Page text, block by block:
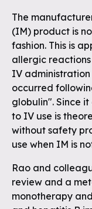
The
(IM) product is
fashion. This is
allergic
IV
occurred
globulin". Since
to IV use is
without safety
use when IM is
Rao and
review and a
monotherapy